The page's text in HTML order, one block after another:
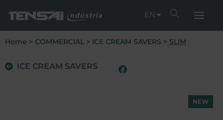
EN
Home > COMMERCIAL > ICE CREAM SAVERS > SLIM
ICE CREAM SAVERS
NEW